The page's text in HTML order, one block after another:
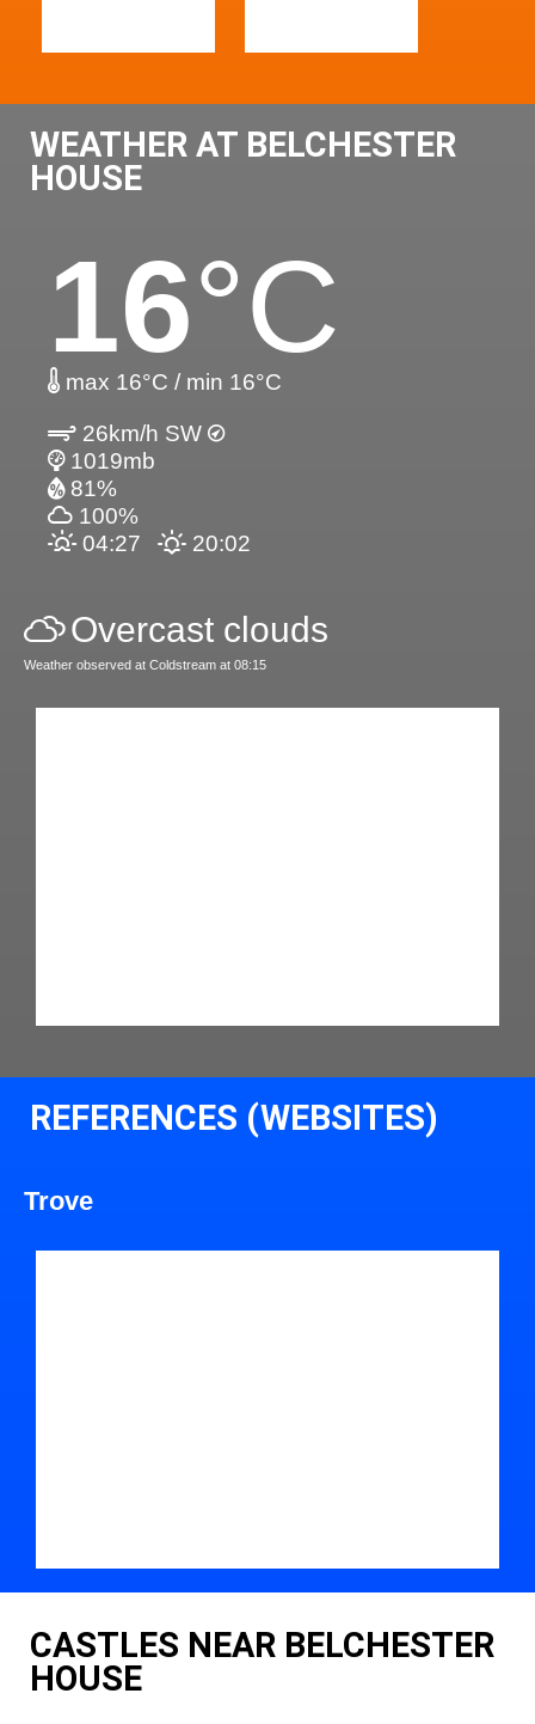
WEATHER AT BELCHESTER
HOUSE
16°C
max 16°C / min 16°C
26km/h SW
1019mb
81%
100%
04:27
20:02
Overcast clouds
Weather observed at Coldstream at 08:15
REFERENCES (WEBSITES)
Trove
CASTLES NEAR BELCHESTER
HOUSE